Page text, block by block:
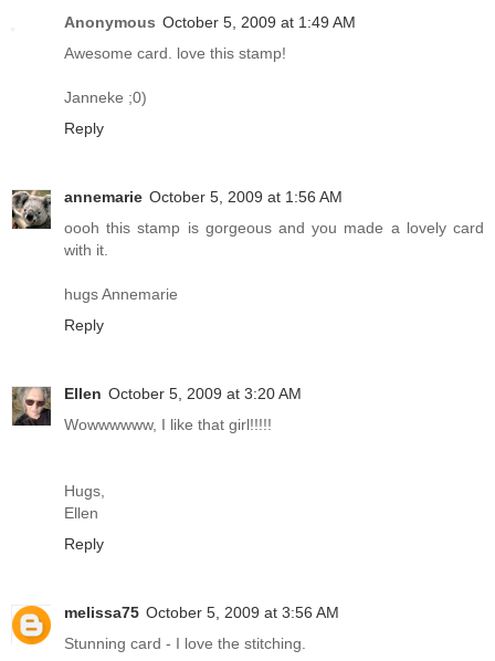
Anonymous October 5, 2009 at 1:49 AM
Awesome card. love this stamp!
Janneke ;0)
Reply
annemarie October 5, 2009 at 1:56 AM
oooh this stamp is gorgeous and you made a lovely card
with it.
hugs Annemarie
Reply
Ellen October 5, 2009 at 3:20 AM
Wowwwwww, I like that girl!!!!!
Hugs,
Ellen
Reply
melissa75 October 5, 2009 at 3:56 AM
Stunning card - I love the stitching.